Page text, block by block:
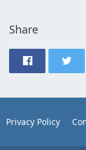
Share
Privacy Policy